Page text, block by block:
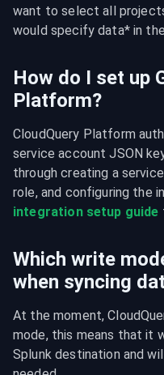
want to select all
would specify data* in
How do I set up
Platform?
CloudQuery Platform
service account JSON
through creating a
role, and configuring the
integration setup guide
Which write
when syncing
At the moment,
mode, this means that it
Splunk destination and